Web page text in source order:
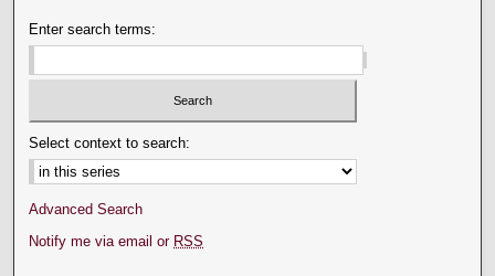
Enter search terms:
Select context to search:
Advanced Search
Notify me via email or RSS